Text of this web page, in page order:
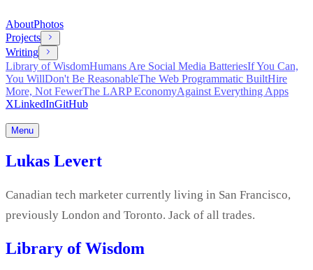
AboutPhotos
Projects
Writing
Library of WisdomHumans Are Social Media BatteriesIf You Can,
You WillDon't Be ReasonableThe Web Programmatic BuiltHire
More, Not FewerThe LARP EconomyAgainst Everything Apps
XLinkedInGitHub
Menu
Lukas Levert
Canadian tech marketer currently living in San Francisco,
previously London and Toronto. Jack of all trades.
Library of Wisdom